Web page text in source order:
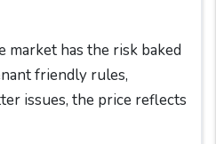
market has the risk baked
friendly rules,
issues, the price reflects